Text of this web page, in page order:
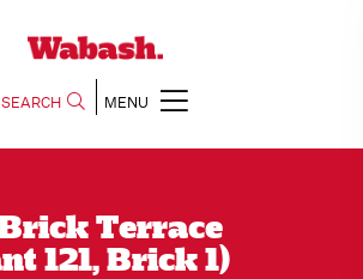
SEARCH MENU
Terrace
121, Brick 1)